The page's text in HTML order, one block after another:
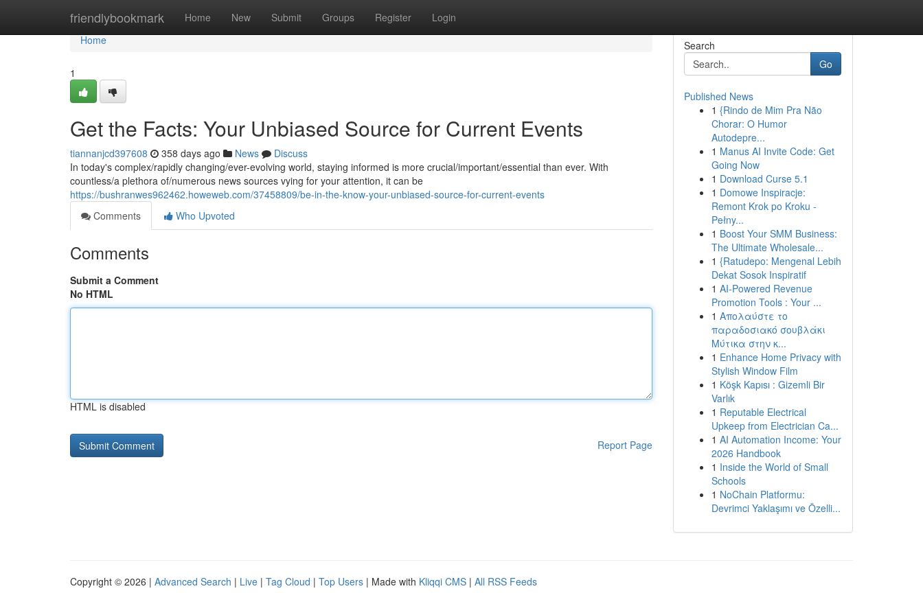
friendlybookmark Home New Submit Groups Register Login
Home
Home
1
Get the Facts: Your Unbiased Source for Current Events
tiannanjcd397608 358 days ago News
Discuss
In today's complex/rapidly changing/ever-evolving world, staying informed is more crucial/important/essential than ever. With
countless/a plethora of/numerous news sources vying for your attention, it can be
https://bushranwes962462.howeweb.com/37458809/be-in-the-know-your-unbiased-source-for-current-events
Comments
Who Upvoted
Comments
Submit a Comment
No HTML
HTML is disabled
Report Page
Search
Go
Published News
1 {Rindo de Mim Pra Não
Chorar: O Humor
Autodepre...
1 Manus AI Invite Code: Get
Going Now
1 Download Curse 5.1
1 Domowe Inspiracje:
Remont Krok po Kroku -
Pełny...
1 Boost Your SMM Business:
The Ultimate Wholesale...
1 {Ratudepo: Mengenal Lebih
Dekat Sosok Inspiratif
1 AI-Powered Revenue
Promotion Tools : Your ...
1 Απολαύστε το
παραδοσιακό σουβλάκι
Μύτικα στην κ...
1 Enhance Home Privacy with
Stylish Window Film
1 Köşk Kapısı : Gizemli Bir
Varlık
1 Reputable Electrical
Upkeep from Electrician Ca...
1 AI Automation Income: Your
2026 Handbook
1 Inside the World of Small
Schools
1 NoChain Platformu:
Devrimci Yaklaşımı ve Özelli...
Copyright © 2026 | Advanced Search | Live | Tag Cloud | Top Users | Made with Kliqqi CMS | All RSS Feeds